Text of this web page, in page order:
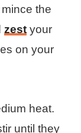
the
zest your
on your
heat.
until they